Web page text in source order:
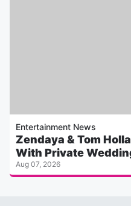
Entertainment News
Zendaya & Tom
With Private
Aug 07, 2026